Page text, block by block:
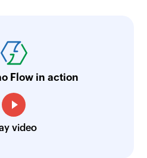
Flow in action
video